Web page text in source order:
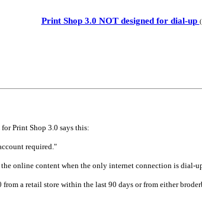
Print Shop 3.0 NOT designed for dial-up
Print Shop 3.0 says this:
required."
online content when the only internet connection is dial-
a retail store within the last 90 days or from either